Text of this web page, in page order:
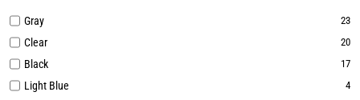
Gray 23
Clear 20
Black 17
Light Blue 4